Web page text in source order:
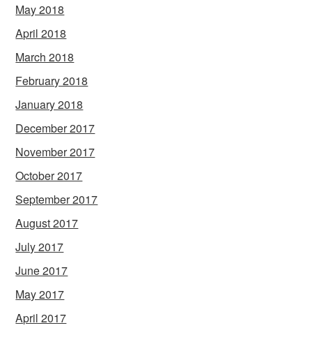
May 2018
April 2018
March 2018
February 2018
January 2018
December 2017
November 2017
October 2017
September 2017
August 2017
July 2017
June 2017
May 2017
April 2017